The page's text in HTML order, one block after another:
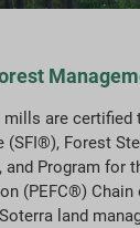
mills are certified
(SFI®), Forest
and Program for
(PEFC®) Chain
land